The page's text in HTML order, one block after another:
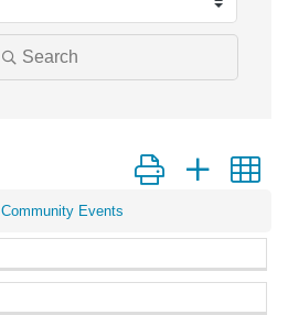
Search
Button group with
Community Events